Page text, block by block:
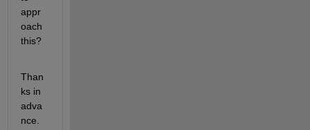
appr
oach
this?
Than
ks in
adva
nce.